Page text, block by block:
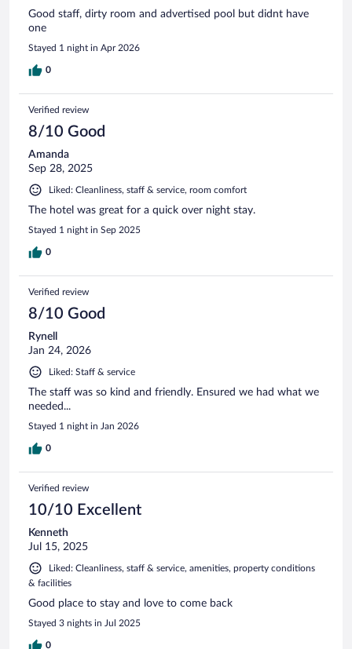
Good staff, dirty room and advertised pool but didnt have
one
Stayed 1 night in Apr 2026
0
Verified review
8/10 Good
Amanda
Sep 28, 2025
Liked: Cleanliness, staff & service, room comfort
The hotel was great for a quick over night stay.
Stayed 1 night in Sep 2025
0
Verified review
8/10 Good
Rynell
Jan 24, 2026
Liked: Staff & service
The staff was so kind and friendly. Ensured we had what we
needed...
Stayed 1 night in Jan 2026
0
Verified review
10/10 Excellent
Kenneth
Jul 15, 2025
Liked: Cleanliness, staff & service, amenities, property conditions
& facilities
Good place to stay and love to come back
Stayed 3 nights in Jul 2025
0